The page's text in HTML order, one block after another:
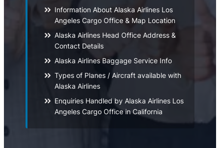
Information About Alaska Airlines Los
Angeles Cargo Office & Map Location
Alaska Airlines Head Office Address &
Contact Details
Alaska Airlines Baggage Service Info
Types of Planes / Aircraft available with
Alaska Airlines
Enquiries Handled by Alaska Airlines Los
Angeles Cargo Office in California